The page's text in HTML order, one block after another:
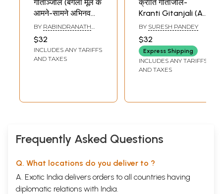
गीताञ्जलि (बंगला मूल के
आमने-सामने अभिनव
हिन्दी रूपान्तर):
Gitanjali
(Innovative Hindi
Adaptation of the
BY RABINDRANATH
$32
INCLUDES ANY TARIFFS
AND TAXES
क्रांति गीतांजलि-
Kranti Gitanjali (A
Collection of
Banned Historical
Songs
Confiscated in
British India)
BY SURESH PANDEY
$32
Express Shipping
INCLUDES ANY TARIFFS
AND TAXES
Frequently Asked Questions
Q. What locations do you deliver to ?
A. Exotic India delivers orders to all countries having
diplomatic relations with India.